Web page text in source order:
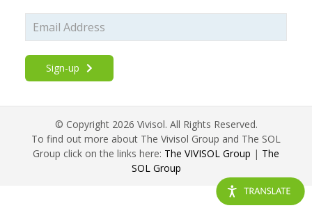
Sign-up
© Copyright 2026 Vivisol. All Rights Reserved.
To find out more about The Vivisol Group and The SOL
Group click on the links here: The VIVISOL Group | The
SOL Group